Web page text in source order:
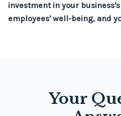
investment in your
employees' well-being, and
Your